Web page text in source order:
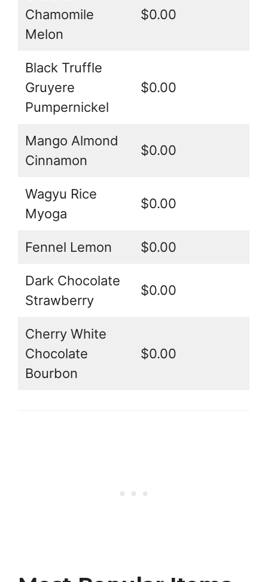
Chamomile
Melon
$0.00
Black Truffle
Gruyere
Pumpernickel
$0.00
Mango Almond
Cinnamon
$0.00
Wagyu Rice
Myoga
$0.00
Fennel Lemon $0.00
Dark Chocolate
Strawberry
$0.00
Cherry White
Chocolate
Bourbon
$0.00